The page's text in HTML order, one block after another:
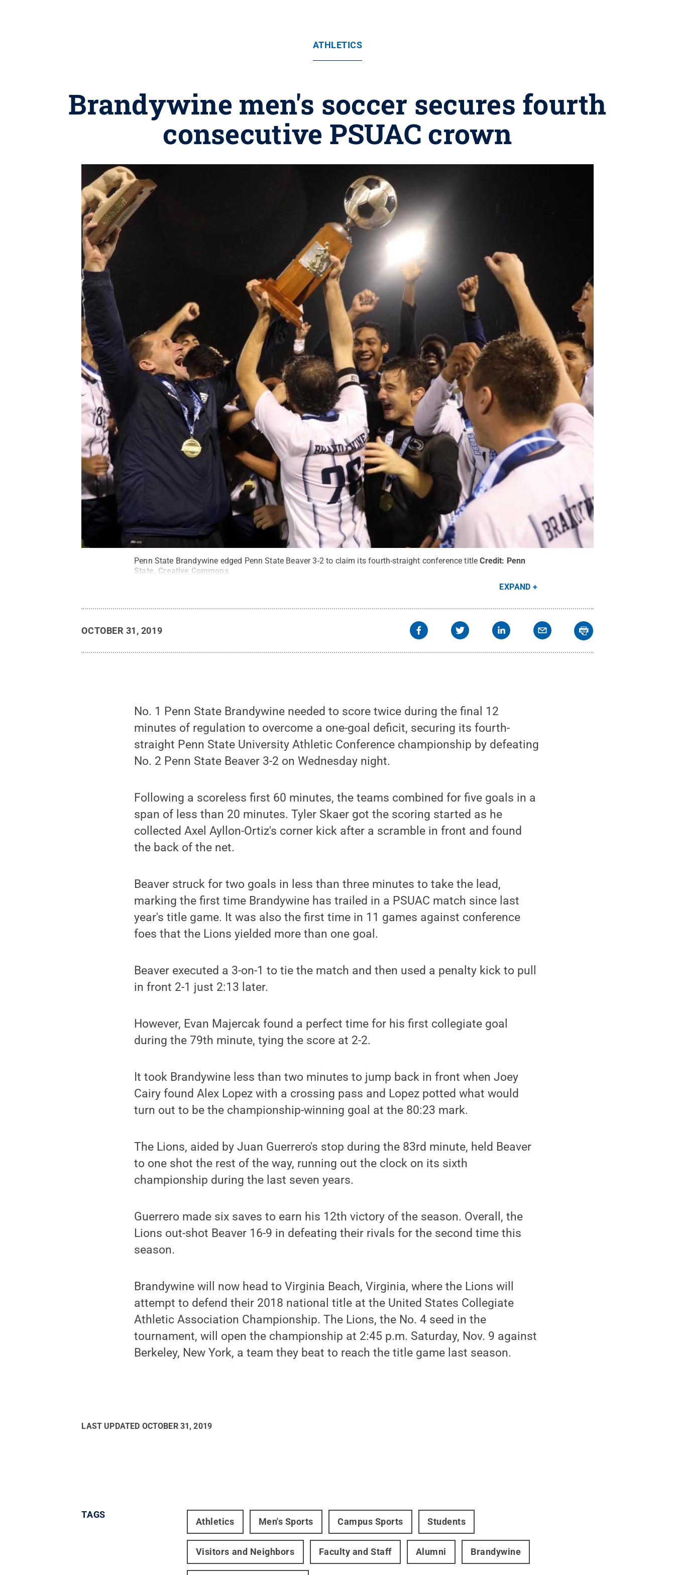
ATHLETICS
Brandywine men's soccer secures fourth
consecutive PSUAC crown
Penn State Brandywine edged Penn State Beaver 3-2 to claim its fourth-straight conference title Credit: Penn
State. Creative Commons
EXPAND
OCTOBER 31, 2019
No. 1 Penn State Brandywine needed to score twice during the final 12
minutes of regulation to overcome a one-goal deficit, securing its fourth-
straight Penn State University Athletic Conference championship by defeating
No. 2 Penn State Beaver 3-2 on Wednesday night.
Following a scoreless first 60 minutes, the teams combined for five goals in a
span of less than 20 minutes. Tyler Skaer got the scoring started as he
collected Axel Ayllon-Ortiz's corner kick after a scramble in front and found
the back of the net.
Beaver struck for two goals in less than three minutes to take the lead,
marking the first time Brandywine has trailed in a PSUAC match since last
year's title game. It was also the first time in 11 games against conference
foes that the Lions yielded more than one goal.
Beaver executed a 3-on-1 to tie the match and then used a penalty kick to pull
in front 2-1 just 2:13 later.
However, Evan Majercak found a perfect time for his first collegiate goal
during the 79th minute, tying the score at 2-2.
It took Brandywine less than two minutes to jump back in front when Joey
Cairy found Alex Lopez with a crossing pass and Lopez potted what would
turn out to be the championship-winning goal at the 80:23 mark.
The Lions, aided by Juan Guerrero's stop during the 83rd minute, held Beaver
to one shot the rest of the way, running out the clock on its sixth
championship during the last seven years.
Guerrero made six saves to earn his 12th victory of the season. Overall, the
Lions out-shot Beaver 16-9 in defeating their rivals for the second time this
season.
Brandywine will now head to Virginia Beach, Virginia, where the Lions will
attempt to defend their 2018 national title at the United States Collegiate
Athletic Association Championship. The Lions, the No. 4 seed in the
tournament, will open the championship at 2:45 p.m. Saturday, Nov. 9 against
Berkeley, New York, a team they beat to reach the title game last season.
LAST UPDATED OCTOBER 31, 2019
TAGS
Athletics Men's Sports Campus Sports Students
Visitors and Neighbors Faculty and Staff Alumni Brandywine